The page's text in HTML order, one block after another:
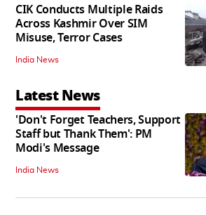
CIK Conducts Multiple Raids
Across Kashmir Over SIM
Misuse, Terror Cases
India News
Latest News
'Don't Forget Teachers, Support
Staff but Thank Them': PM
Modi's Message
India News